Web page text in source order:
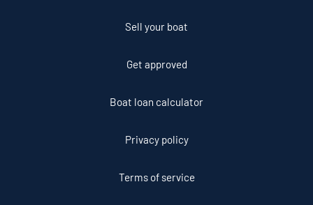
Sell your boat
Get approved
Boat loan calculator
Privacy policy
Terms of service